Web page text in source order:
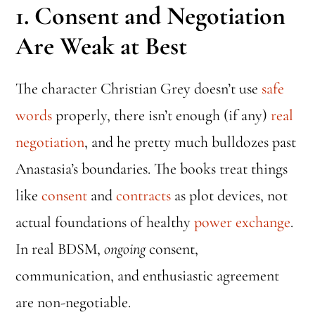
1. Consent and Negotiation
Are Weak at Best
The character Christian Grey doesn’t use safe
wordsproperly, there isn’t enough (if any)real
negotiation, and he pretty much bulldozes past
Anastasia’s boundaries. The books treat things
likeconsent andcontracts as plot devices, not
actual foundations of healthypower exchange.
In real BDSM,ongoingconsent,
communication, and enthusiastic agreement
are non-negotiable.